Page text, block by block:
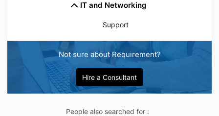
IT and Networking
Support
Not sure about Requirement?
Hire a Consultant
People also searched for :